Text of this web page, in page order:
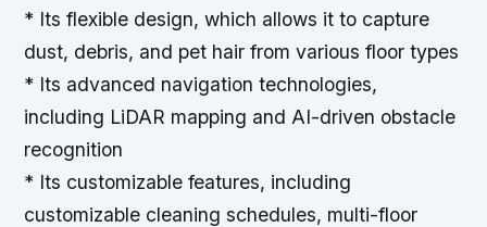
* Its flexible design, which allows it to capture
dust, debris, and pet hair from various floor types
* Its advanced navigation technologies,
including LiDAR mapping and AI-driven obstacle
recognition
* Its customizable features, including
customizable cleaning schedules, multi-floor